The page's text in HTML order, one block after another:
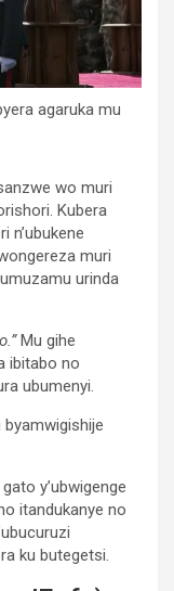
agaruka mu
wo muri
Kubera
n’ubukene
muri
urinda
Mu gihe
ibitabo no
ubumenyi.
y’ubwigenge
itandukanye no
ku butegetsi.